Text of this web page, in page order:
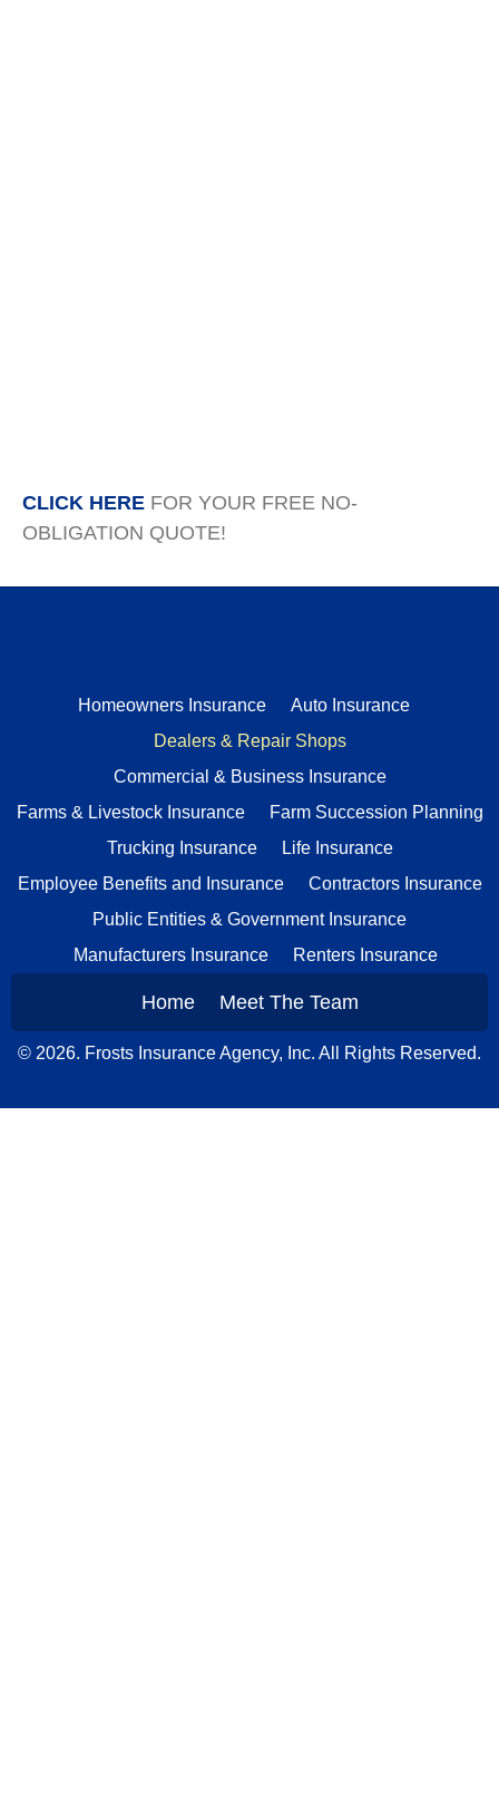
CLICK HERE FOR YOUR FREE NO-
OBLIGATION QUOTE!
Homeowners Insurance
Auto Insurance
Dealers & Repair Shops
Commercial & Business Insurance
Farms & Livestock Insurance
Farm Succession Planning
Trucking Insurance
Life Insurance
Employee Benefits and Insurance
Contractors Insurance
Public Entities & Government Insurance
Manufacturers Insurance
Renters Insurance
Home Meet The Team
© 2026. Frosts Insurance Agency, Inc. All Rights Reserved.